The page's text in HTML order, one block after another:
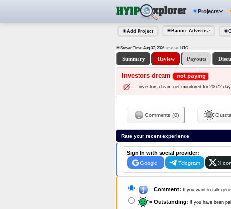
Projects
Add Project Banner Advertise
Server Time: Aug 07, 2026 18:45:41 UTC
Summary Review Payouts
Investors dream not paying
investors-dream.net monitored for 20672
Comments (0)
Rate your recent experience
Sign In with social provider:
Google
Telegram
= Comment: If you want to talk
= Outstanding: if you have been